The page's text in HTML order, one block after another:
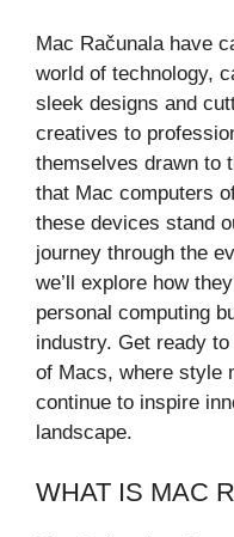
Mac Računala have
world of technology,
sleek designs and
creatives to
themselves drawn to
that Mac computers
these devices stand
journey through the
we’ll explore how
personal computing
industry. Get ready
of Macs, where style
continue to inspire
landscape.
WHAT IS MAC